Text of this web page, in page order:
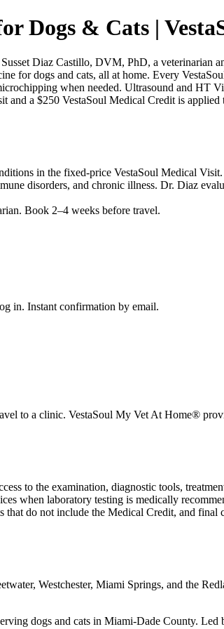
Dogs & Cats |
Diaz Castillo, DVM, PhD, a veterinarian
for dogs and cats, all at home. Every
when needed. Ultrasound and HT
a $250 VestaSoul Medical Credit is
in the fixed-price VestaSoul Medical Visit.
disorders, and chronic illness. Dr. Diaz
Book 2–4 weeks before travel.
in. Instant confirmation by email.
to a clinic. VestaSoul My Vet At Home®
to the examination, diagnostic tools,
when laboratory testing is medically
do not include the Medical Credit, and
Westchester, Miami Springs, and the
dogs and cats in Miami-Dade County. Led